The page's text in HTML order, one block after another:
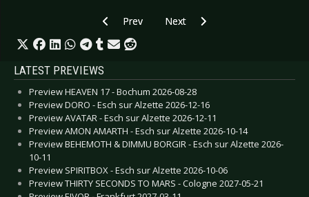
Previous article: CD Review: Garbage - No
Prev Next article: CD Review:
Next
LATEST PREVIEWS
Preview HEAVEN 17 - Bochum 2026-08-28
Preview DORO - Esch sur Alzette 2026-12-16
Preview AVATAR - Esch sur Alzette 2026-12-11
Preview AMON AMARTH - Esch sur Alzette 2026-10-14
Preview BEHEMOTH & DIMMU BORGIR - Esch sur Alzette 2026-
10-11
Preview SPIRITBOX - Esch sur Alzette 2026-10-06
Preview THIRTY SECONDS TO MARS - Cologne 2027-05-21